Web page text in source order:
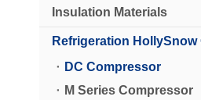
Insulation Materials
DC Compressor
M Series Compressor